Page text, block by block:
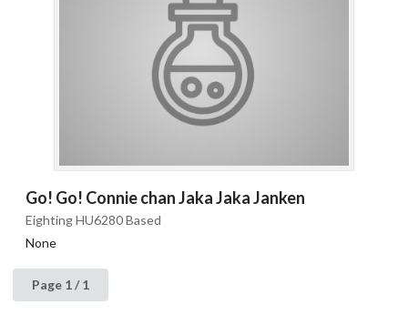
Go! Go! Connie chan Jaka Jaka Janken
Eighting HU6280 Based
None
Page 1 / 1